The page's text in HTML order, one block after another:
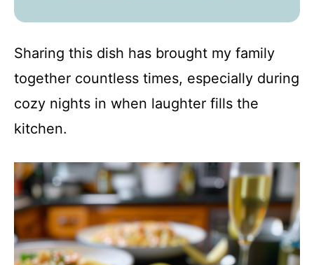
Sharing this dish has brought my family
together countless times, especially during
cozy nights in when laughter fills the
kitchen.